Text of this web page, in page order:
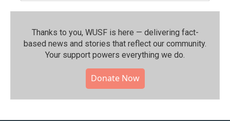
Thanks to you, WUSF is here — delivering fact-
based news and stories that reflect our community.⁠
Your support powers everything we do.
Donate Now